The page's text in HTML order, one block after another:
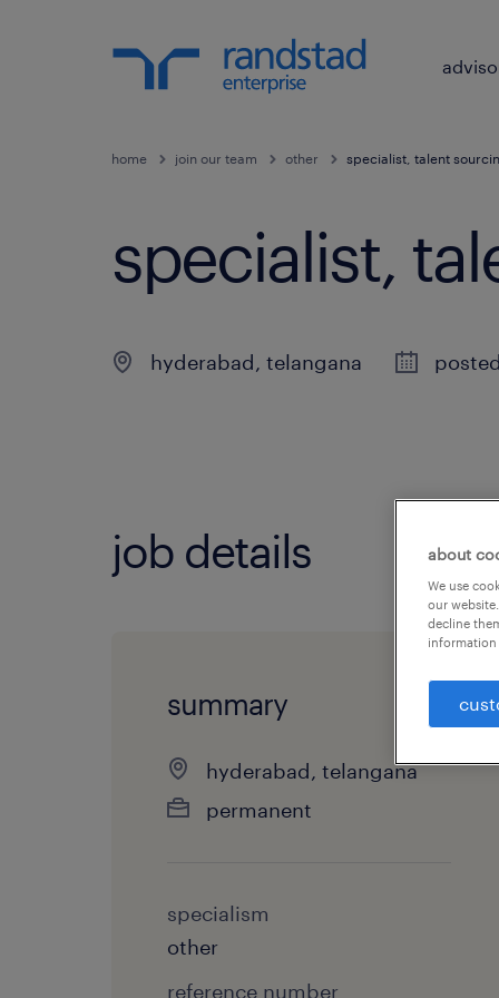
home join our team other specialist, talent
specialist,
hyderabad, telangana
job details
summary
hyderabad, telangana
permanent
specialism
other
reference number
about
We use
our
decline
information